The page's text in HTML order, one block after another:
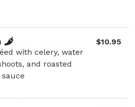
with celery, water
and roasted
$10.95